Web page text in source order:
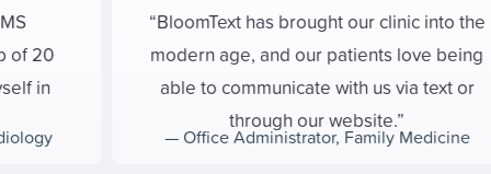
BloomText has brought our clinic into the
modern age, and our patients love being
able to communicate with us via text or
through our website.
Office Administrator,Family Medicine